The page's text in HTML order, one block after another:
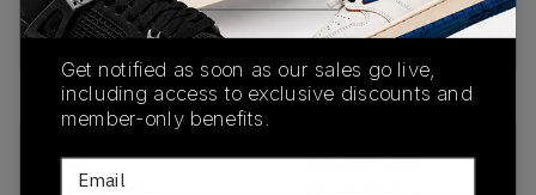
Buy & sell this product on KLEKT.
SKU
Release Date
Get notified as soon as our sales go live,
including access to exclusive discounts and
member-only benefits.
Email